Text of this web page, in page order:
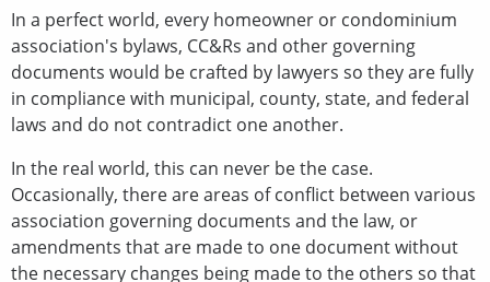
In a perfect world, every homeowner or condominium
association's bylaws, CC&Rs and other governing
documents would be crafted by lawyers so they are fully
in compliance with municipal, county, state, and federal
laws and do not contradict one another.
In the real world, this can never be the case.
Occasionally, there are areas of conflict between various
association governing documents and the law, or
amendments that are made to one document without
the necessary changes being made to the others so that